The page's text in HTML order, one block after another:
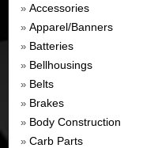
» Accessories
» Apparel/Banners
» Batteries
» Bellhousings
» Belts
» Brakes
» Body Construction
» Carb Parts